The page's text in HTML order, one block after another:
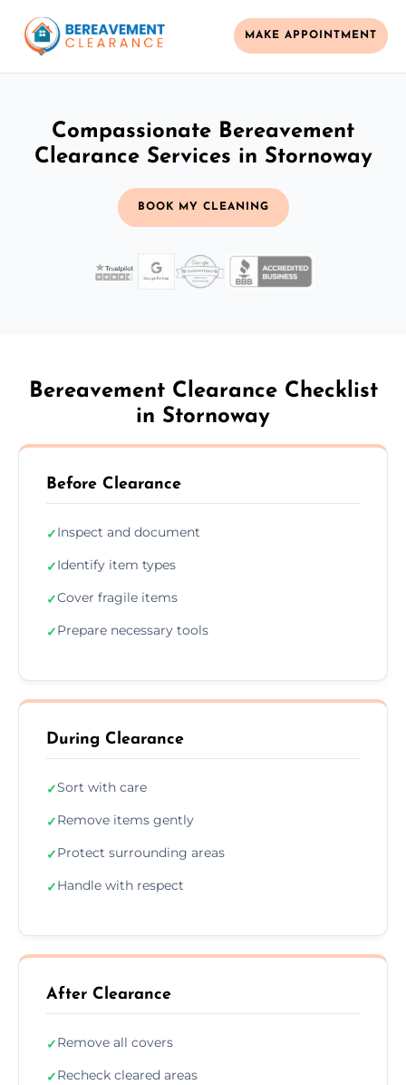
MAKE APPOINTMENT
Compassionate Bereavement
Clearance Services in Stornoway
BOOK MY CLEANING
Bereavement Clearance Checklist
in Stornoway
Before Clearance
✓Inspect and document
✓Identify item types
✓Cover fragile items
✓Prepare necessary tools
During Clearance
✓Sort with care
✓Remove items gently
✓Protect surrounding areas
✓Handle with respect
After Clearance
✓Remove all covers
✓Recheck cleared areas